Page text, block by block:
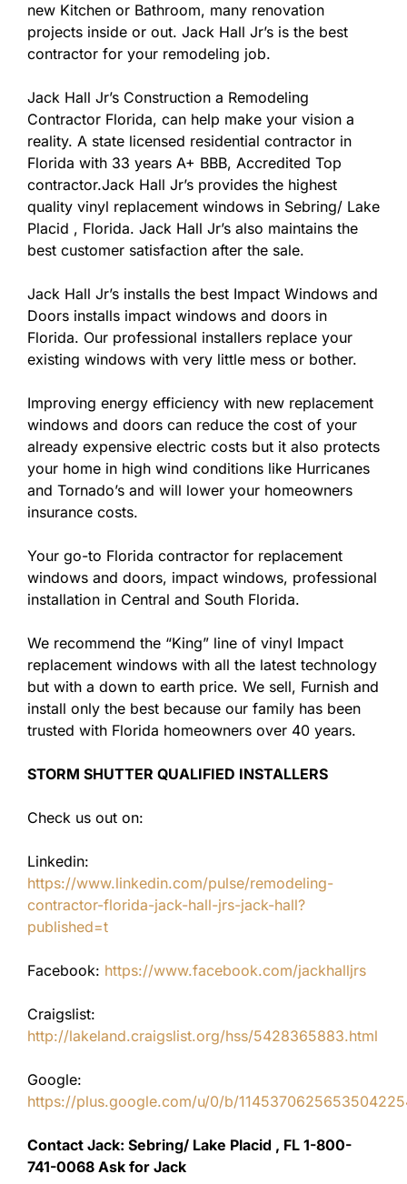
new Kitchen or Bathroom, many renovation
projects inside or out. Jack Hall Jr’s is the best
contractor for your remodeling job.
Jack Hall Jr’s Construction a Remodeling
Contractor Florida, can help make your vision a
reality. A state licensed residential contractor in
Florida with 33 years A+ BBB, Accredited Top
contractor.Jack Hall Jr’s provides the highest
quality vinyl replacement windows in Sebring/ Lake
Placid , Florida. Jack Hall Jr’s also maintains the
best customer satisfaction after the sale.
Jack Hall Jr’s installs the best Impact Windows and
Doors installs impact windows and doors in
Florida. Our professional installers replace your
existing windows with very little mess or bother.
Improving energy efficiency with new replacement
windows and doors can reduce the cost of your
already expensive electric costs but it also protects
your home in high wind conditions like Hurricanes
and Tornado’s and will lower your homeowners
insurance costs.
Your go-to Florida contractor for replacement
windows and doors, impact windows, professional
installation in Central and South Florida.
We recommend the “King” line of vinyl Impact
replacement windows with all the latest technology
but with a down to earth price. We sell, Furnish and
install only the best because our family has been
trusted with Florida homeowners over 40 years.
STORM SHUTTER QUALIFIED INSTALLERS
Check us out on:
Linkedin:
https://www.linkedin.com/pulse/remodeling-
contractor-florida-jack-hall-jrs-jack-hall?
published=t
Facebook: https://www.facebook.com/jackhalljrs
Craigslist:
http://lakeland.craigslist.org/hss/5428365883.html
Google:
https://plus.google.com/u/0/b/
Contact Jack: Sebring/ Lake Placid , FL 1-800-
741-0068 Ask for Jack